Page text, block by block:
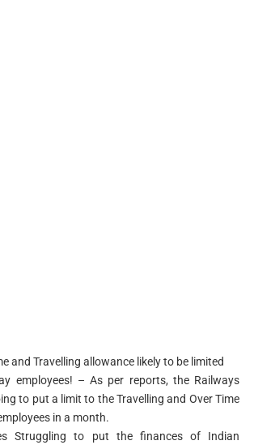
and Travelling allowance likely to be limited
employees! – As per reports, the Railways
to put a limit to the Travelling and Over Time
in a month.
Struggling to put the finances of Indian